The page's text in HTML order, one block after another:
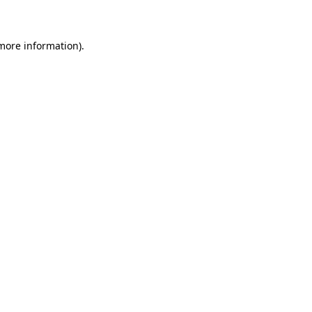
information).